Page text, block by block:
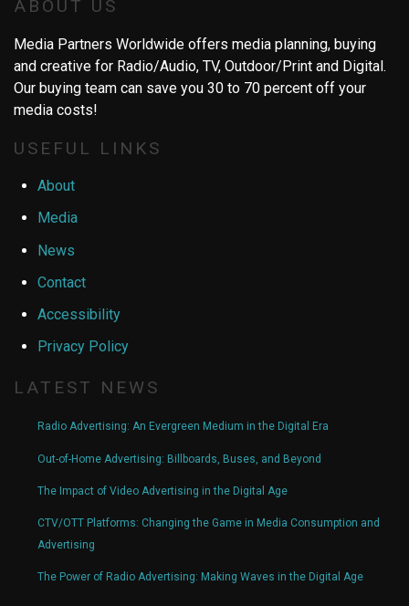
ABOUT US
Media Partners Worldwide offers media planning, buying
and creative for Radio/Audio, TV, Outdoor/Print and Digital.
Our buying team can save you 30 to 70 percent off your
media costs!
USEFUL LINKS
About
Media
News
Contact
Accessibility
Privacy Policy
LATEST NEWS
Radio Advertising: An Evergreen Medium in the Digital Era
Out-of-Home Advertising: Billboards, Buses, and Beyond
The Impact of Video Advertising in the Digital Age
CTV/OTT Platforms: Changing the Game in Media Consumption and
Advertising
The Power of Radio Advertising: Making Waves in the Digital Age